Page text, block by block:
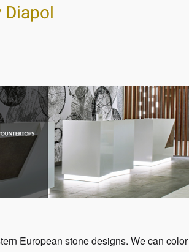
Diapol
European stone designs. We can color